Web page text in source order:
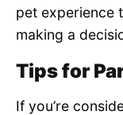
pet experience
making a
Tips for
If you’re